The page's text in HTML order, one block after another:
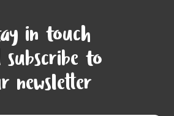
in touch
subscribe to
newsletter